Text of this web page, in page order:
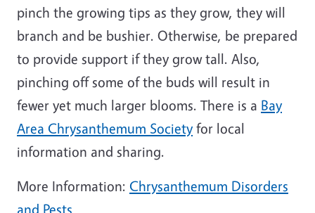
pinch the growing tips as they grow, they will
branch and be bushier. Otherwise, be prepared
to provide support if they grow tall. Also,
pinching off some of the buds will result in
fewer yet much larger blooms. There is a Bay
Area Chrysanthemum Societyfor local
information and sharing.
More Information: Chrysanthemum Disorders
and Pests